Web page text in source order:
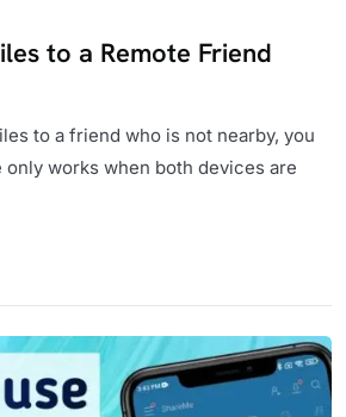
to a Remote Friend
to a friend who is not nearby, you
only works when both devices are